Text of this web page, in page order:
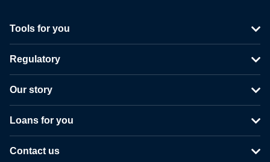
Tools for you
Regulatory
Our story
Loans for you
Contact us